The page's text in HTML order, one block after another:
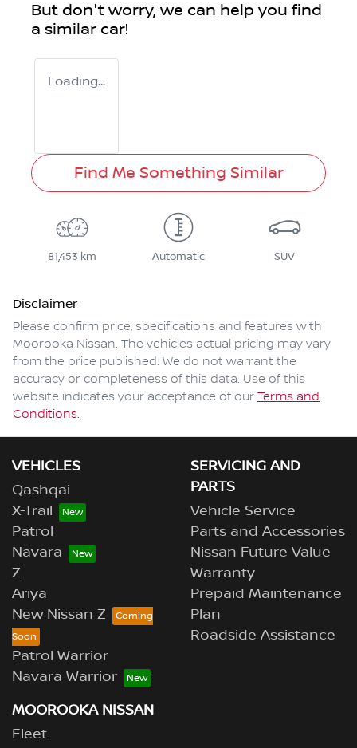
But don't worry, we can help you find
a similar car!
Loading...
Find Me Something Similar
81,453 km Automatic SUV
Disclaimer
Please confirm price, specifications and features with
Moorooka Nissan. The vehicles actual pricing may vary
from the price published. We do not warrant the
accuracy or completeness of this data. Use of this
website indicates your acceptance of our Terms and
Conditions.
VEHICLES
Qashqai
X-Trail
Patrol
Navara
Z
Ariya
New Nissan Z
Patrol Warrior
Navara Warrior
SERVICING AND
PARTS
Vehicle Service
Parts and Accessories
Nissan Future Value
Warranty
Prepaid Maintenance
Plan
Roadside Assistance
MOOROOKA NISSAN
Fleet